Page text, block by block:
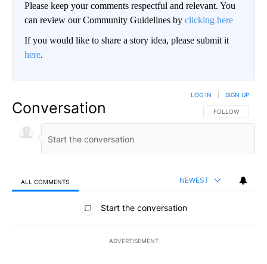
Please keep your comments respectful and relevant. You
can review our Community Guidelines by clicking here
If you would like to share a story idea, please submit it
here.
Conversation FOLLOW THIS
FOLLOW
LOG IN SIGN UP
ALL COMMENTS NEWEST
All Comments
Start the conversation
ADVERTISEMENT